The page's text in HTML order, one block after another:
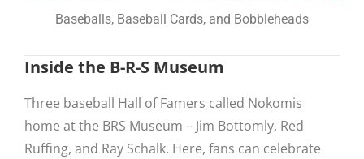
Baseballs, Baseball Cards, and Bobbleheads
Inside the B-R-S Museum
Three baseball Hall of Famers called Nokomis
home at the BRS Museum – Jim Bottomly, Red
Ruffing, and Ray Schalk. Here, fans can celebrate